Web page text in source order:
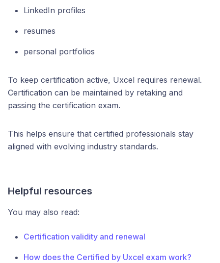
LinkedIn profiles
resumes
personal portfolios
To keep certification active, Uxcel requires renewal.
Certification can be maintained by retaking and
passing the certification exam.
This helps ensure that certified professionals stay
aligned with evolving industry standards.
Helpful resources
You may also read:
Certification validity and renewal
How does the Certified by Uxcel exam work?